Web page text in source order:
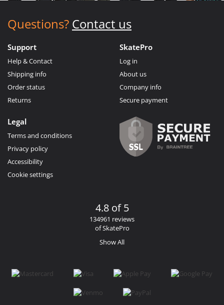
Questions? Contact us
Support
Help & Contact
Shipping info
Order status
Returns
SkatePro
Log in
About us
Company info
Secure payment
Legal
Terms and conditions
Privacy policy
Accessibility
Cookie settings
4.8 of 5
134961 reviews
of SkatePro
Show All